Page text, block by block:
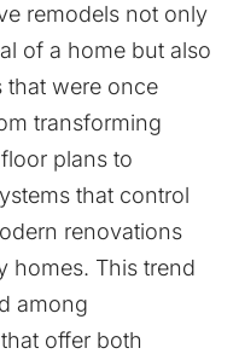
remodels not only
of a home but also
that were once
transforming
plans to
that control
renovations
homes. This trend
among
offer both